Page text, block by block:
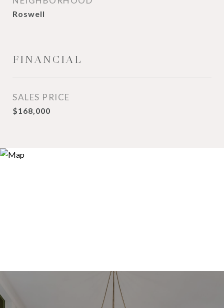
Roswell
FINANCIAL
SALES PRICE
$168,000